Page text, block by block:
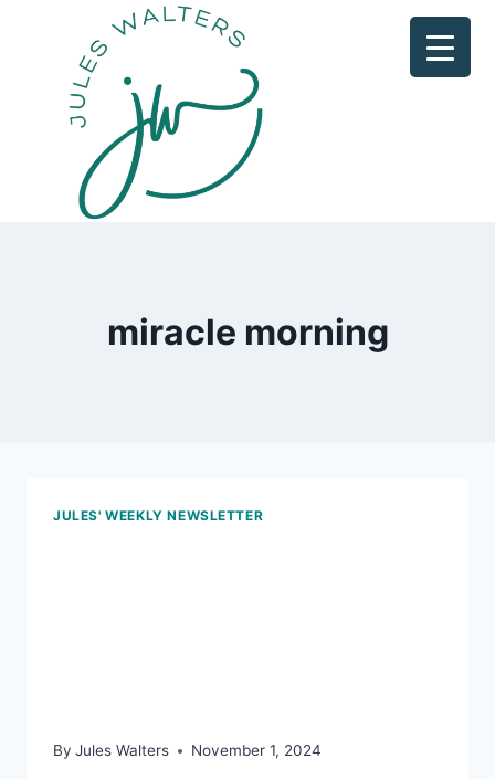
miracle morning
JULES' WEEKLY NEWSLETTER
By Jules Walters November 1, 2024